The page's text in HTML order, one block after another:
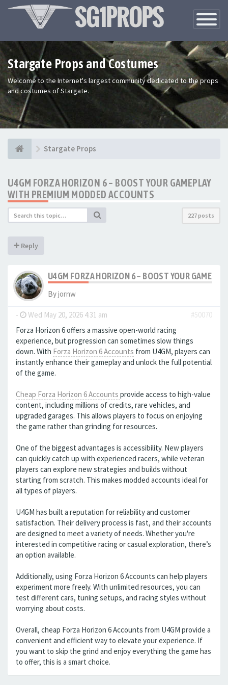
Toggle
Stargate Props and Costumes
Welcome to the Internet's largest community dedicated to the props
and costumes of Stargate.
Stargate Props
U4GM FORZA HORIZON 6 – BOOST YOUR GAMEPLAY
WITH PREMIUM MODDED ACCOUNTS
227 posts
Reply
U4GM FORZA HORIZON 6 – BOOST YOUR
Byjornw
- Wed May 20, 2026 4:31 am
#50070
Forza Horizon 6 offers a massive open-world racing
experience, but progression can sometimes slow things
down. With Forza Horizon 6 Accounts from U4GM, players can
instantly enhance their gameplay and unlock the full potential
of the game.
Cheap Forza Horizon 6 Accounts provide access to high-value
content, including millions of credits, rare vehicles, and
upgraded garages. This allows players to focus on enjoying
the game rather than grinding for resources.
One of the biggest advantages is accessibility. New players
can quickly catch up with experienced racers, while veteran
players can explore new strategies and builds without
starting from scratch. This makes modded accounts ideal for
all types of players.
U4GM has built a reputation for reliability and customer
satisfaction. Their delivery process is fast, and their accounts
are designed to meet a variety of needs. Whether you're
interested in competitive racing or casual exploration, there’s
an option available.
Additionally, using Forza Horizon 6 Accounts can help players
experiment more freely. With unlimited resources, you can
test different cars, tuning setups, and racing styles without
worrying about costs.
Overall, cheap Forza Horizon 6 Accounts from U4GM provide a
convenient and efficient way to elevate your experience. If
you want to skip the grind and enjoy everything the game has
to offer, this is a smart choice.